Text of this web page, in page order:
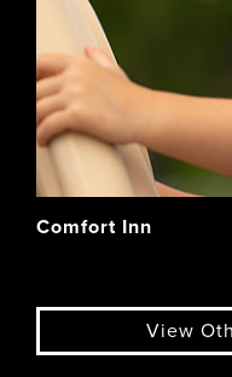
Comfort Inn
View